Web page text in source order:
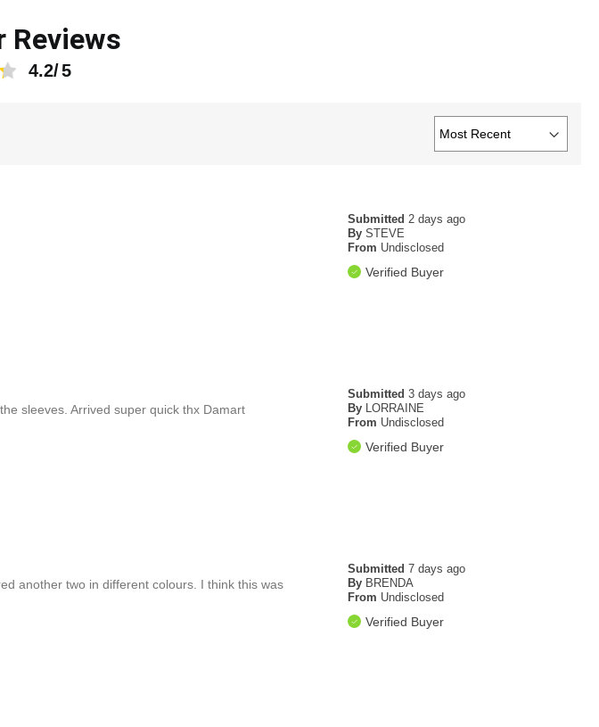
Reviews
4.2
Submitted2 days ago
By STEVE
From Undisclosed
Verified Buyer
Submitted3 days ago
By LORRAINE
From Undisclosed
Verified Buyer
sleeves. Arrived super quick thx Damart
Submitted7 days ago
By BRENDA
From Undisclosed
Verified Buyer
another two in different colours. I think this was